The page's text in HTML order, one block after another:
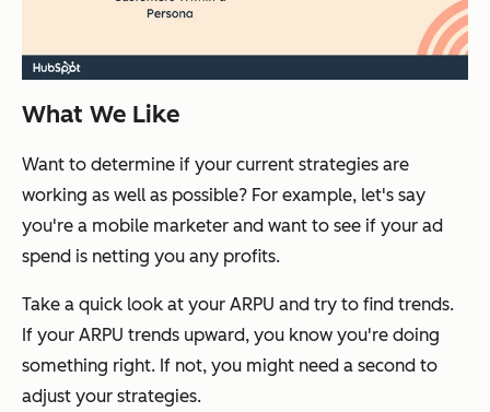
What We Like
Want to determine if your current strategies are
working as well as possible? For example, let's say
you're a mobile marketer and want to see if your ad
spend is netting you any profits.
Take a quick look at your ARPU and try to find trends.
If your ARPU trends upward, you know you're doing
something right. If not, you might need a second to
adjust your strategies.